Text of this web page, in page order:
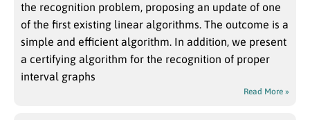
the recognition problem, proposing an update of one
of the first existing linear algorithms. The outcome is a
simple and efficient algorithm. In addition, we present
a certifying algorithm for the recognition of proper
interval graphs
Read More »